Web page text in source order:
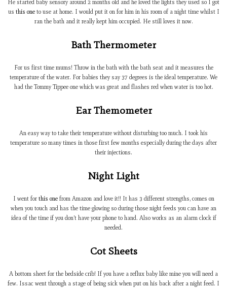
He started baby sensory around 2 months old and he loved the lights they used so I got
us this oneto use at home. I would put it on for him in his room of a night time whilst I
ran the bath and it really kept him occupied. He still loves it now.
Bath Thermometer
For us first time mums! Throw in the bath with the bath seat and it measures the
temperature of the water. For babies they say 37 degrees is the ideal temperature. We
had the Tommy Tippee one which was great and flashes red when water is too hot.
Ear Themometer
An easy way to take their temperature without disturbing too much. I took his
temperature so many times in those first few months especially during the days after
their injections.
Night Light
I went for this onefrom Amazon and love it!! It has 3 different strengths, comes on
when you touch and has the time glowing so during those night feeds you can have an
idea of the time if you don’t have your phone to hand. Also works as an alarm clock if
needed.
Cot Sheets
A bottom sheet for the bedside crib! If you have a reflux baby like mine you will need a
few. Issac went through a stage of being sick when put on his back after a night feed. I